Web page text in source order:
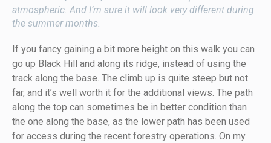
atmospheric. And I’m sure it will look very different during
the summer months.
If you fancy gaining a bit more height on this walk you can
go up Black Hill and along its ridge, instead of using the
track along the base. The climb up is quite steep but not
far, and it’s well worth it for the additional views. The path
along the top can sometimes be in better condition than
the one along the base, as the lower path has been used
for access during the recent forestry operations. On my